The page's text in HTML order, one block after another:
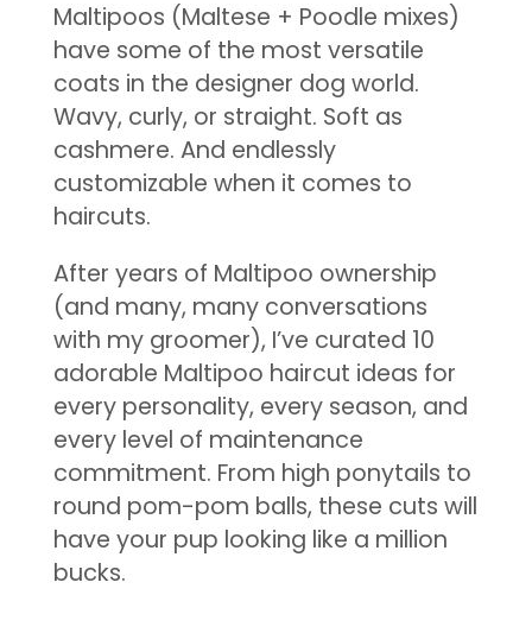
Maltipoos (Maltese + Poodle mixes)
have some of the most versatile
coats in the designer dog world.
Wavy, curly, or straight. Soft as
cashmere. And endlessly
customizable when it comes to
haircuts.
After years of Maltipoo ownership
(and many, many conversations
with my groomer), I’ve curated 10
adorable Maltipoo haircut ideas for
every personality, every season, and
every level of maintenance
commitment. From high ponytails to
round pom-pom balls, these cuts will
have your pup looking like a million
bucks.